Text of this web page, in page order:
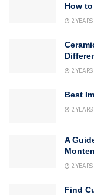
How
2
2
Best
2
A
2
Find